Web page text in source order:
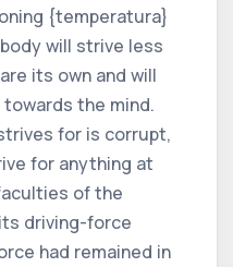
{temperatura}
will strive less
its own and will
the mind.
for is corrupt,
for anything at
of the
driving-force
had remained in